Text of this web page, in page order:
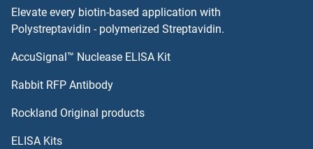
Synaptogyrin 1
Synaptobrevin
Elevate every biotin-based application with
Polystreptavidin - polymerized Streptavidin.
AccuSignal™ Nuclease ELISA Kit
Rabbit RFP Antibody
Rockland Original products
ELISA Kits